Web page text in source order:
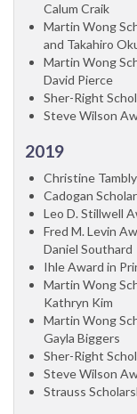
Calum Craik
Martin Wong
and Takahiro
Martin Wong
David Pierce
Sher-Right
Steve Wilson
2019
Christine
Cadogan
Leo D. Stillwell
Fred M. Levin
Daniel Southard
Ihle Award in
Martin Wong
Kathryn Kim
Martin Wong
Gayla Biggers
Sher-Right
Steve Wilson
Strauss